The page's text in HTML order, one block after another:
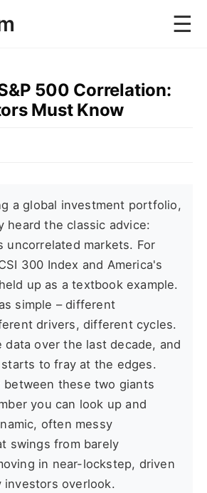
☰
500 Correlation:
Must Know
a global investment portfolio,
heard the classic advice:
uncorrelated markets. For
300 Index and America's
up as a textbook example.
simple – different
drivers, different cycles.
data over the last decade, and
to fray at the edges.
between these two giants
you can look up and
often messy
swings from barely
in near-lockstep, driven
investors overlook.